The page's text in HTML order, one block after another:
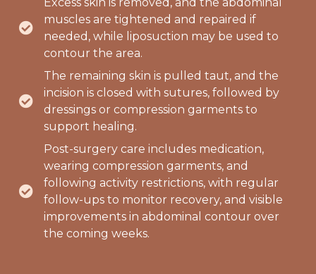
Excess skin is removed, and the abdominal
muscles are tightened and repaired if
needed, while liposuction may be used to
contour the area.
The remaining skin is pulled taut, and the
incision is closed with sutures, followed by
dressings or compression garments to
support healing.
Post-surgery care includes medication,
wearing compression garments, and
following activity restrictions, with regular
follow-ups to monitor recovery, and visible
improvements in abdominal contour over
the coming weeks.